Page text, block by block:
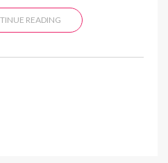
READING